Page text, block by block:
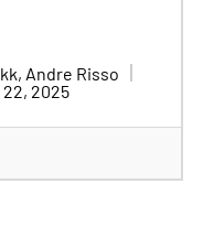
Andre Risso
2025